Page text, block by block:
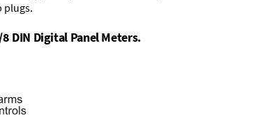
plugs.
DIN Digital Panel Meters.